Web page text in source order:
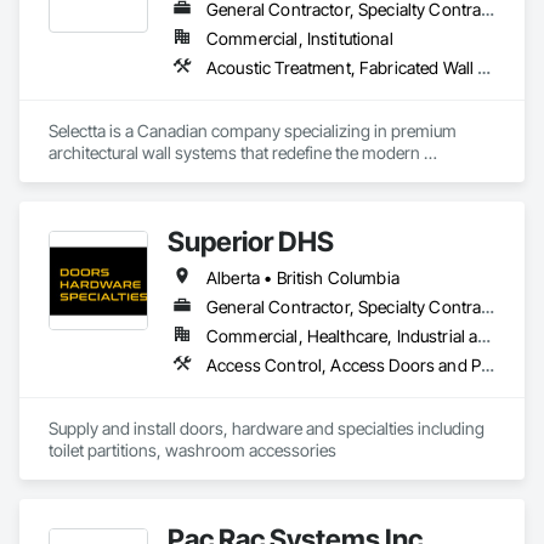
General Contractor, Specialty Contractor, Supplier
Commercial, Institutional
Acoustic Treatment, Fabricated Wall Panel Assemblies, Interior Wall Paneling, Partitions, Wall Specialties, Wood Wall Panels
Selectta is a Canadian company specializing in premium
architectural wall systems that redefine the modern
intelligent function. Selectta - The Exclusive Canadian Partner
for feco, a premium German brand for Architectural wall
systems.
Superior DHS
Alberta • British Columbia
General Contractor, Specialty Contractor, Supplier
Commercial, Healthcare, Industrial and Energy, Infrastructure, Institutional, Residential
Access Control, Access Doors and Panels, Access Flooring, Automatic Entrances and Storefronts, Brick Tiling, Compartments and Cubicles, Composite Wall Panels, Door Hardware, Exterior Specialties, Hardware Accessories, Interior Specialties, Partitions, Special Function Hardware, Toilet Bath and Laundry Accessories
Supply and install doors, hardware and specialties including
toilet partitions, washroom accessories